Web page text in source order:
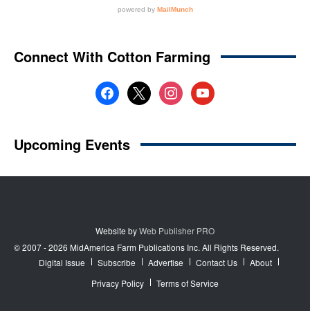
Website byWeb Publisher PRO
© 2007 - 2026 MidAmerica Farm Publications Inc. All Rights Reserved.
Digital Issue
Subscribe Advertise Contact Us
About
Privacy Policy
Terms of Service